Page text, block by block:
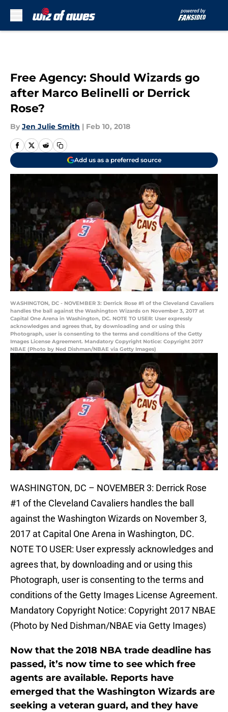
Free Agency: Should Wizards go
after Marco Belinelli or Derrick
Rose?
By Jen Julie Smith | Feb 10, 2018
Add us as a preferred source
WASHINGTON, DC - NOVEMBER 3: Derrick Rose #1 of the Cleveland Cavaliers
handles the ball against the Washington Wizards on November 3, 2017 at
Capital One Arena in Washington, DC. NOTE TO USER: User expressly
acknowledges and agrees that, by downloading and or using this
Photograph, user is consenting to the terms and conditions of the Getty
Images License Agreement. Mandatory Copyright Notice: Copyright 2017
NBAE (Photo by Ned Dishman/NBAE via Getty Images)
WASHINGTON, DC – NOVEMBER 3: Derrick Rose
#1 of the Cleveland Cavaliers handles the ball
against the Washington Wizards on November 3,
2017 at Capital One Arena in Washington, DC.
NOTE TO USER: User expressly acknowledges and
agrees that, by downloading and or using this
Photograph, user is consenting to the terms and
conditions of the Getty Images License Agreement.
Mandatory Copyright Notice: Copyright 2017 NBAE
(Photo by Ned Dishman/NBAE via Getty Images)
Now that the 2018 NBA trade deadline has
passed, it’s now time to see which free
agents are available. Reports have
emerged that the Washington Wizards are
seeking a veteran guard, and they have